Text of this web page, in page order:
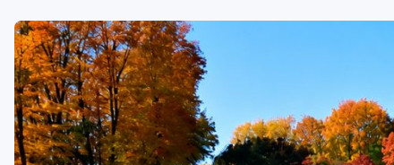
GOLF GUIDES & DESTINATIONS
Brainerd
Duluth - Northeastern Minnesota
Minneapolis - St Paul - Bloomington